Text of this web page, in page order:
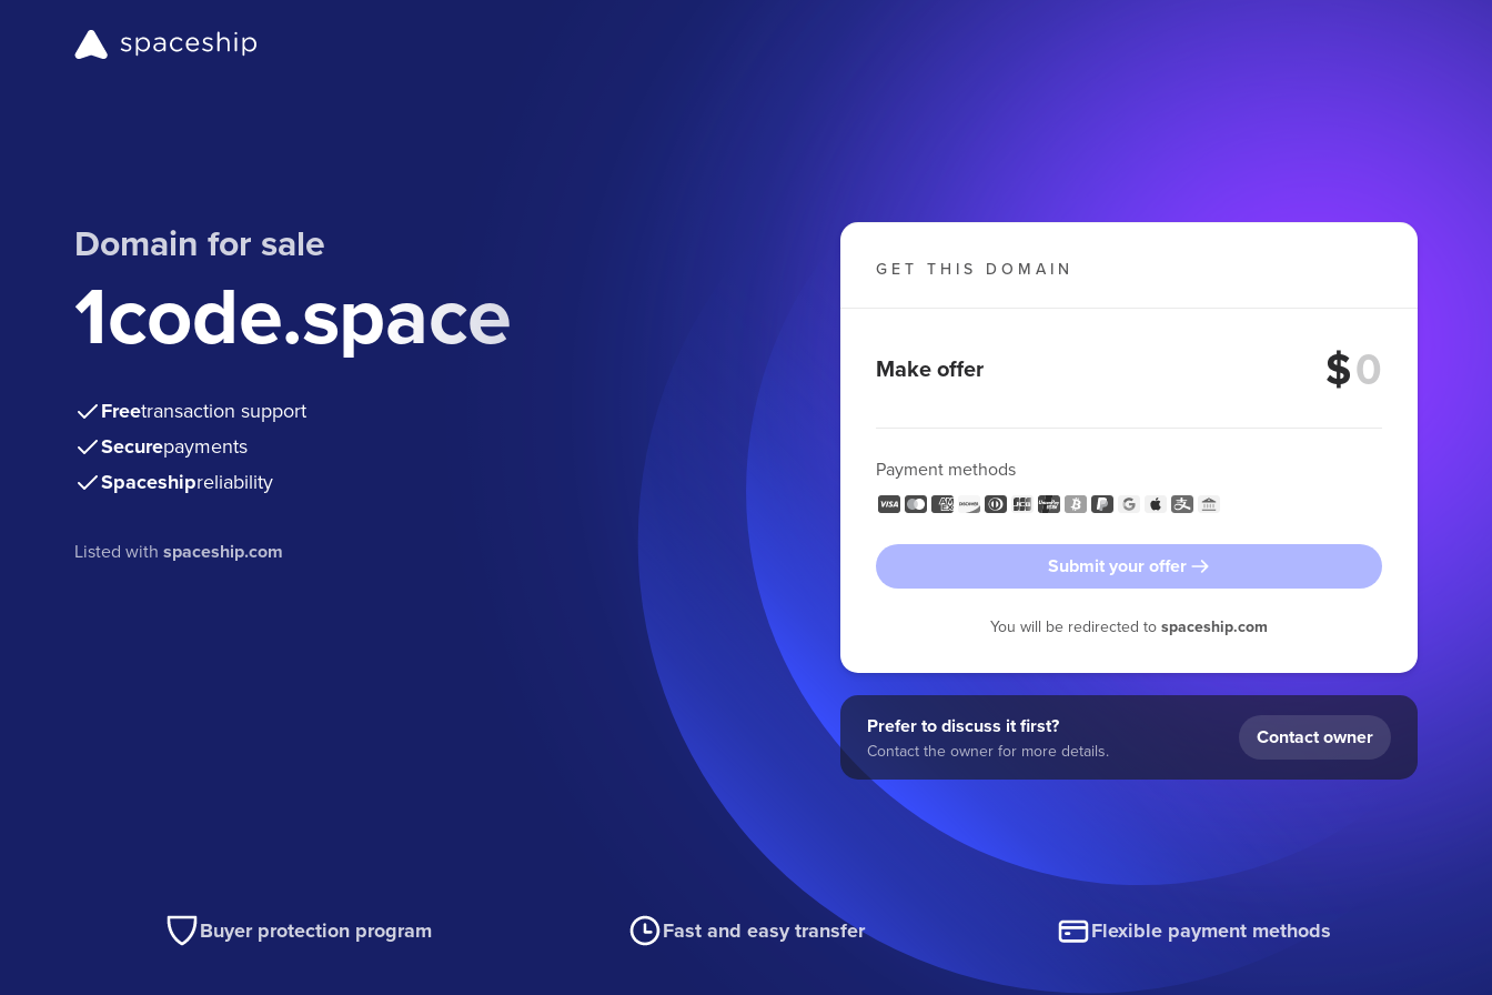
Domain for sale
1code.space
Freetransaction support
Securepayments
Spaceshipreliability
Listed withspaceship.com
GET THIS DOMAIN
Make offer $
Payment methods
Submit your offer
You will be redirected to spaceship.com
Prefer to discuss it first?
Contact the owner for more details.
Contact owner
Buyer protection program Fast and easy transfer Flexible payment methods